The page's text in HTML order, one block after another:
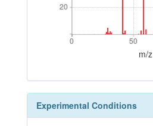
20
20
0 50
0 50
m/z
Experimental Conditions